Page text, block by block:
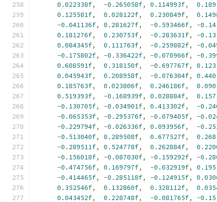
0.022338f, -0.265058f, 0.114993f,
0.125581f, 0.028122f, 0.230849f,
-0.041136f, 0.281627f, -0.593466f, -
0.181276f, 0.230753f, -0.283631f, -
0.084345f, 0.111763f, -0.259882f, -
-0.175802f, -0.336422f, -0.070966f, -
0.608591f, 0.318150f, -0.697767f,
0.045943f, 0.208958f, -0.076304f,
0.185763f, 0.023806f, 0.246186f,
0.519393f, -0.168939f, 0.028884f,
-0.130705f, -0.034901f, 0.413302f, -
-0.065353f, -0.295376f, -0.079405f, -
-0.229794f, -0.026336f, 0.093956f, -
-0.513040f, 0.289508f, 0.677527f,
-0.289511f, 0.524778f, 0.262884f,
-0.156018f, -0.087030f, -0.159292f, -
-0.474756f, 0.169797f, -0.032919f,
-0.414465f, -0.285118f, -0.124915f,
0.352546f, 0.132860f, 0.328112f,
0.043452f, 0.228748f, -0.081765f, -